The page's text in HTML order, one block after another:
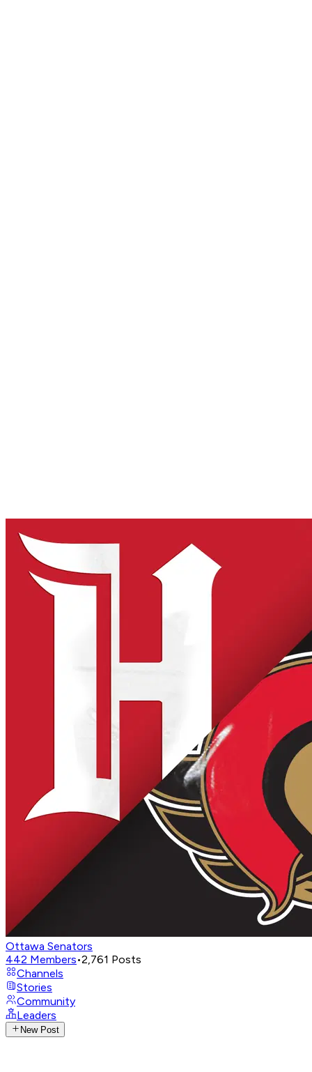
Ottawa Senators
442 Members•2,761 Posts
Channels
Stories
Community
Leaders
New Post